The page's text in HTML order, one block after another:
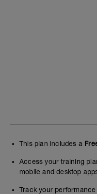
This plan includes a
Access your training
mobile and desktop
Track your